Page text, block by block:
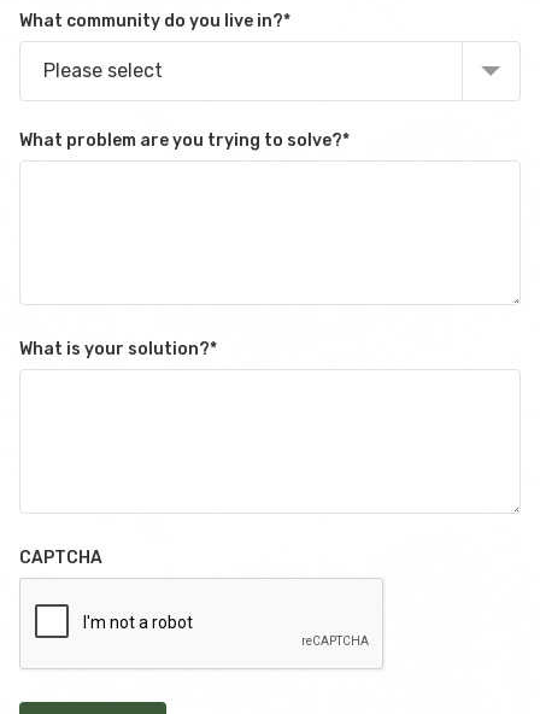
What community do you live in?*
Please select
What problem are you trying to solve?*
What is your solution?*
CAPTCHA